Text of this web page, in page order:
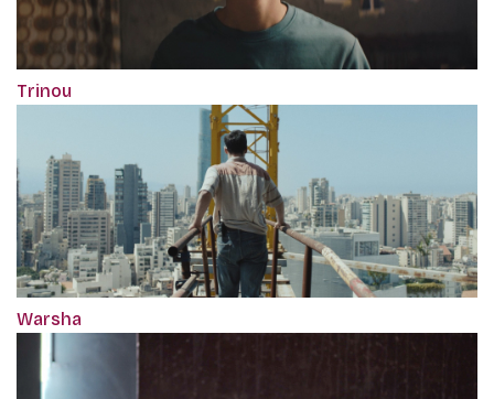
Trinou
Warsha